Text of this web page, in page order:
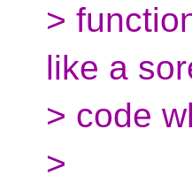
>
like a
> code
>